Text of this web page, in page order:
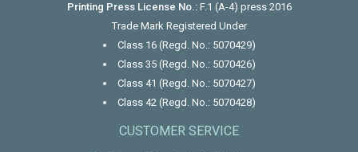
Printing Press License No.:F.1 (A-4) press 2016
Trade Mark Registered Under
Class 16 (Regd. No.: 5070429)
Class 35 (Regd. No.: 5070426)
Class 41 (Regd. No.: 5070427)
Class 42 (Regd. No.: 5070428)
CUSTOMER SERVICE